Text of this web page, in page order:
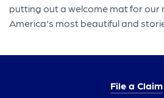
putting out a welcome mat for our
America's most beautiful and
File a Claim